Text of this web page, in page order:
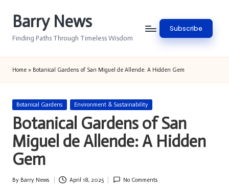
Barry News
Finding Paths Through Timeless Wisdom
Subscribe
Home » Botanical Gardens of San Miguel de Allende: A Hidden Gem
Posted
Botanical Gardens Environment & Sustainability
Botanical Gardens of San
Miguel de Allende: A Hidden
Gem
Posted
By Barry News April 18, 2025 No Comments